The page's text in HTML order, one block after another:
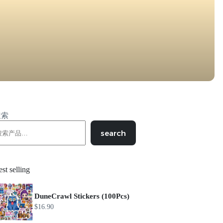
search
selling
DuneCrawl Stickers (100Pcs)
$16.90